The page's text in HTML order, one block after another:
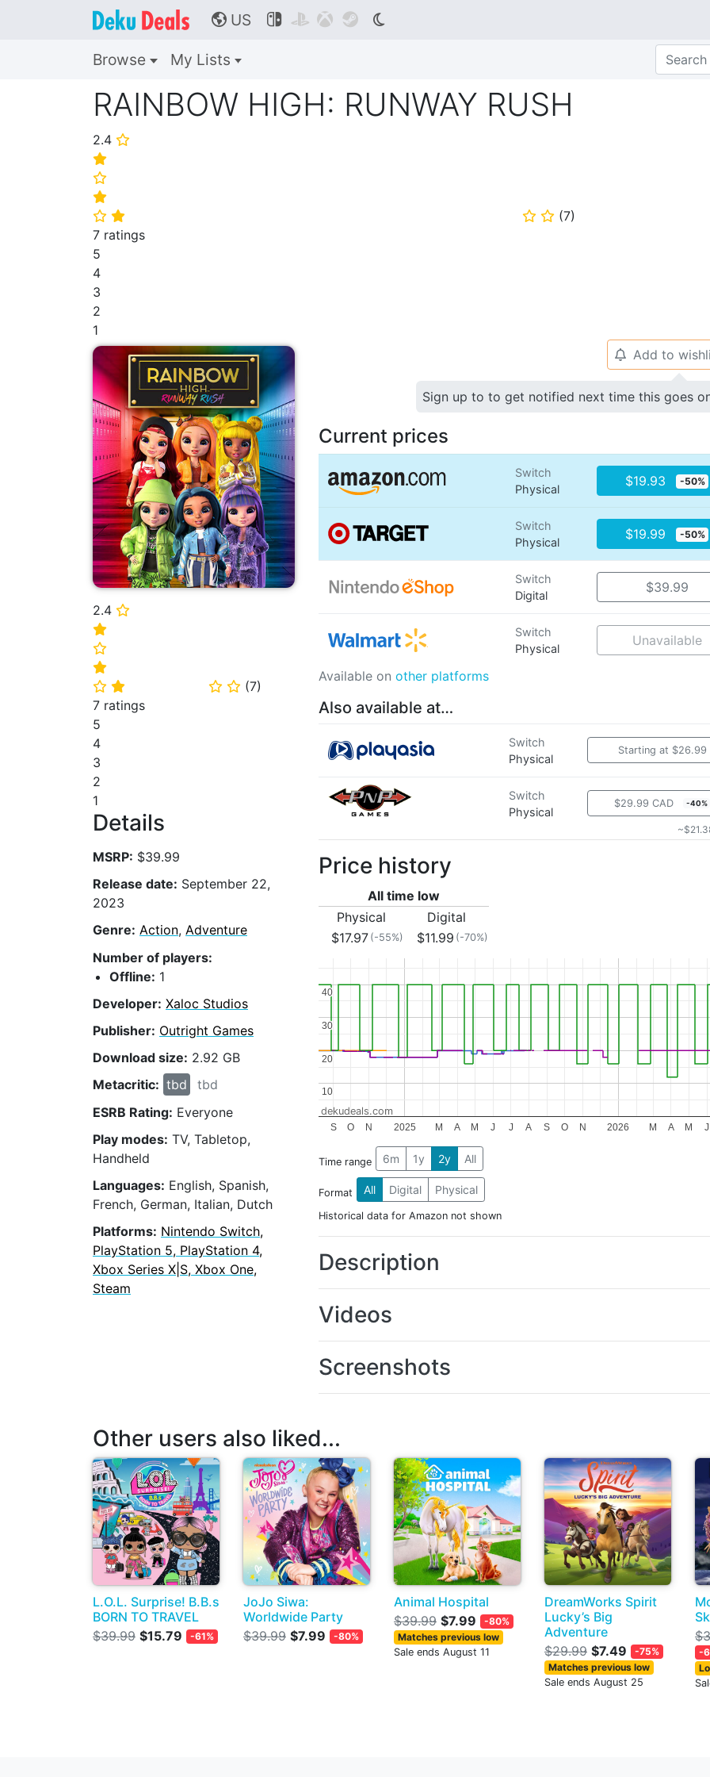
🌎 US    
Browse My Lists
RAINBOW HIGH: RUNWAY RUSH
2.4 ⭐
⭐
⭐
⭐
⭐ ⭐ ⭐ ⭐ (7)
7 ratings
5
4
3
2
1
2.4 ⭐
⭐
⭐
⭐
⭐ ⭐ ⭐ ⭐ (7)
7 ratings
5
4
3
2
1
Details
MSRP: $39.99
Release date: September 22,
2023
Genre: Action, Adventure
Number of players:
Offline: 1
Developer: Xaloc Studios
Publisher: Outright Games
Download size: 2.92 GB
Metacritic: tbd
tbd
ESRB Rating: Everyone
Play modes: TV, Tabletop,
Handheld
Languages: English, Spanish,
French, German, Italian, Dutch
Platforms: Nintendo Switch,
PlayStation 5, PlayStation 4,
Xbox Series X|S, Xbox One,
Steam
🔔 Add to
Sign up to to get notified next time this goes
Current prices
Switch
Physical
$19.93 -50%
Switch
Physical
$19.99 -50%
Switch
Digital
$39.99
Switch
Physical
Unavailable
Available on other platforms
Also available at…
Switch
Physical
Starting at $26.99
Switch
Physical
$29.99 CAD -40%
Price history
All time low
Physical
Digital
$17.97 (-55%) $11.99 (-70%)
2025 2026
S O N M A M J J A S O N M A M J
10
10
20
20
30
30
40
40
dekudeals.com
Time range 6m 1y 2y All
Format All Digital Physical
Historical data for Amazon not shown
Description
Videos
Screenshots
Other users also liked...
L.O.L. Surprise! B.B.s
BORN TO TRAVEL
$39.99 $15.79 -61%
JoJo Siwa:
Worldwide Party
$39.99 $7.99 -80%
Animal Hospital
$39.99 $7.99
-80%
Matches previous low
Sale ends August 11
DreamWorks Spirit
Lucky’s Big
Adventure
$29.99 $7.49
-75%
Matches previous low
Sale ends August 25
-